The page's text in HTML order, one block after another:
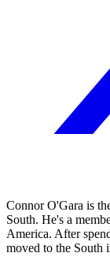
Connor O'Gara is
South. He's a
America. After
moved to the South